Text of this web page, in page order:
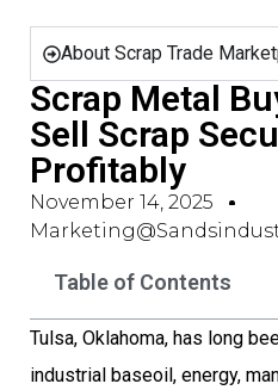
About Scrap Trade
Scrap Metal
Sell Scrap
Profitably
November 14, 2025
Table of Contents
Tulsa, Oklahoma, has long
industrial baseoil, energy,